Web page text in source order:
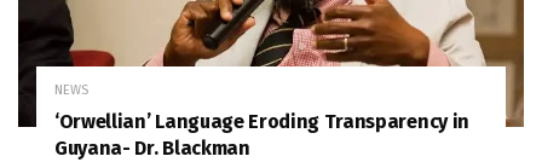
NEWS
‘Orwellian’ Language Eroding Transparency in
Guyana- Dr. Blackman